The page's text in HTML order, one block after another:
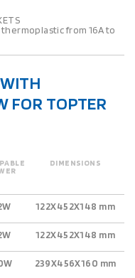
from 16A to
FOR TOPTER
DIMENSIONS
122X452X148 mm
122X452X148 mm
239X456X160 mm